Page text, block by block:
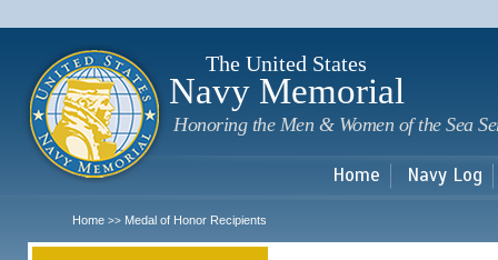
The United States
Navy Memorial
Honoring the Men & Women of the Sea
Home Navy Log
Home >> Medal of Honor Recipients